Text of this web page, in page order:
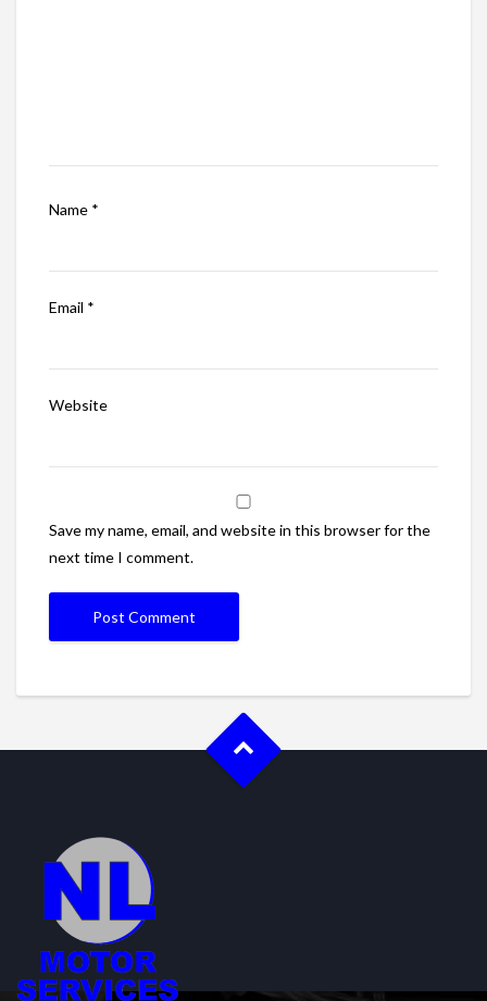
Name *
Email *
Website
Save my name, email, and website in this browser for the
next time I comment.